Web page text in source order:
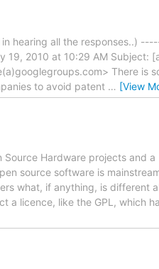
hearing all the responses..)
19, 2010 at 10:29 AM Subject:
There is
to avoid patent … [View
Source Hardware projects and a
source software is
what, if anything, is different
a licence, like the GPL, which